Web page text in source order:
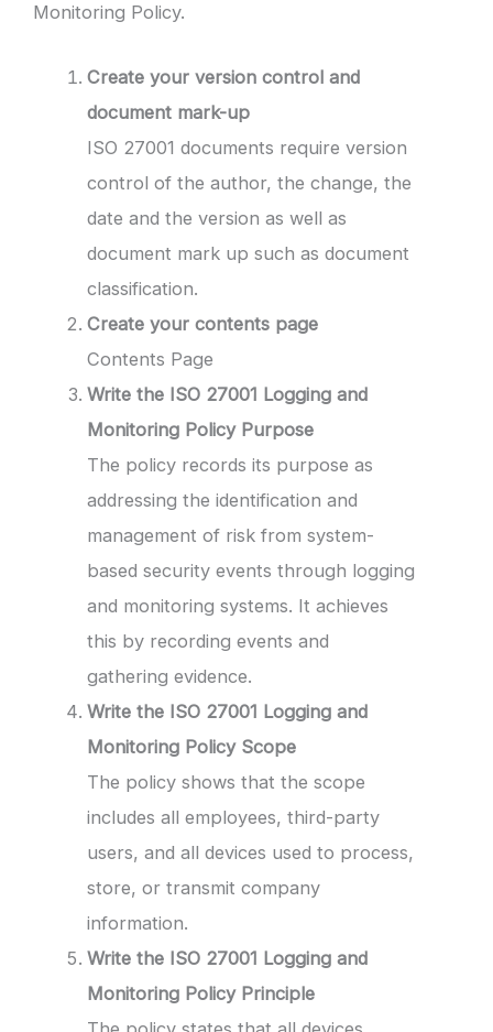
Monitoring Policy.
Create your version control and
document mark-up
ISO 27001 documents require version
control of the author, the change, the
date and the version as well as
document mark up such as document
classification.
Create your contents page
Contents Page
Write the ISO 27001 Logging and
Monitoring Policy Purpose
The policy records its purpose as
addressing the identification and
management of risk from system-
based security events through logging
and monitoring systems. It achieves
this by recording events and
gathering evidence.
Write the ISO 27001 Logging and
Monitoring Policy Scope
The policy shows that the scope
includes all employees, third-party
users, and all devices used to process,
store, or transmit company
information.
Write the ISO 27001 Logging and
Monitoring Policy Principle